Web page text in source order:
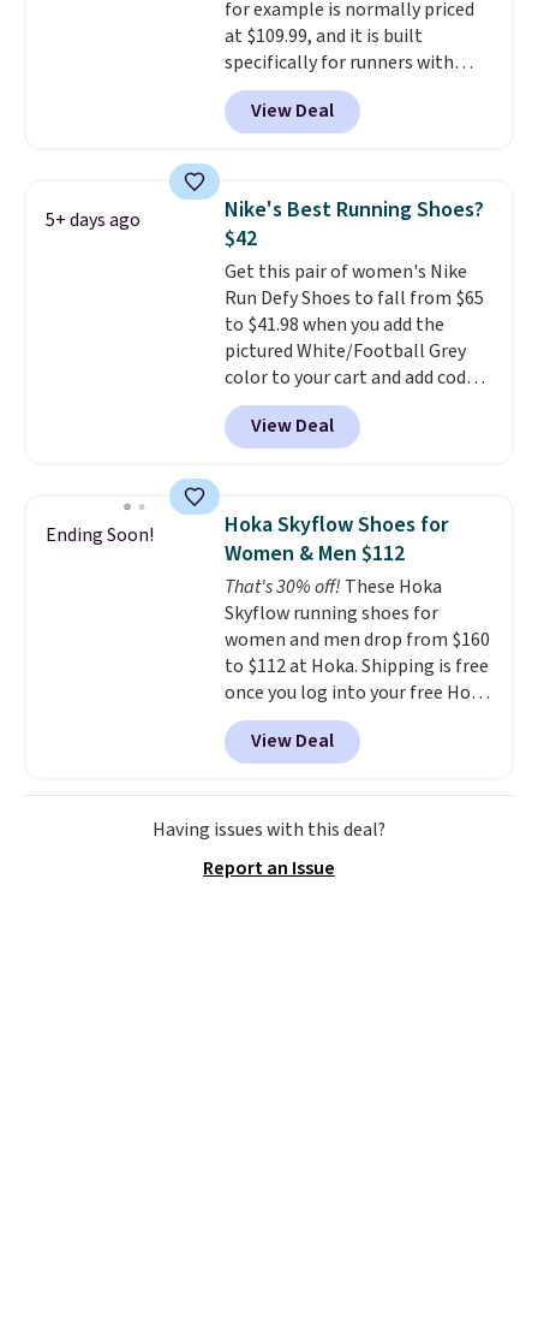
and we expect some of the more
popular sizes to go fast.
for example is normally priced
at $109.99, and it is built
specifically for runners with
high arches. Our exclusive code
BRADS30 brings the price down
to $76.99, a deal you will not find
uses side rails to cradle the arch
and a structural midfoot carbon
plate to keep the foot aligned
from the very first step through
the hundred thousandth. It also
features 40mm of dual layer
cushioning with an 11mm drop,
so it absorbs impact steadily
rather than feeling soft or
bouncy. The trainer is available
View Deal
5+ days ago
Nike's Best Running Shoes?
$42
Get this pair of women's Nike
Run Defy Shoes to fall from $65
to $41.98 when you add the
pictured White/Football Grey
color to your cart and add code
DAYONE at checkout at
Nike.com. That's the best price
we could find anywhere.
designed to breathe to make
them extra comfortable.The
waffle outsole also helps on
slippery surfaces. Shipping is
free on orders over $50 when you
sign out with a free Nike+
account. Otherwise it adds $5.
View Deal
Ending Soon!
Hoka Skyflow Shoes for
Women & Men $112
That's 30% off! These Hoka
Skyflow running shoes for
women and men drop from $160
to $112 at Hoka. Shipping is free
once you log into your free Hoka
account, and new members may
even unlock an extra 10% off.
Most stores are charging over
$120 for these popular running
shoes.Wide widths are also
View Deal
Having issues with this deal?
Report an Issue